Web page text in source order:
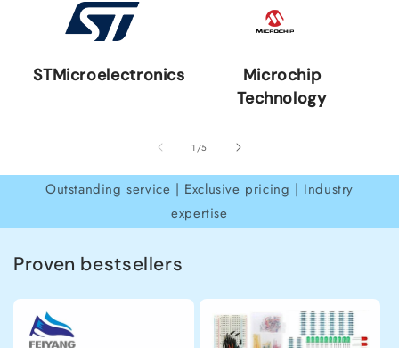
STMicroelectronics
Microchip
Technology
1 /of
5
Outstanding service | Exclusive pricing | Industry
expertise
Proven bestsellers